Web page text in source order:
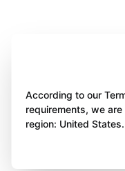
According to our
requirements, we
region: United States.